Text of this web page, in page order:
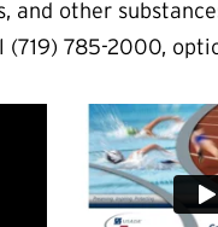
and other
(719) 785-2000,